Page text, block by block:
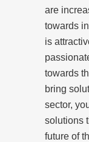
are
towards
is
towards
bring
sector,
solutions
future of